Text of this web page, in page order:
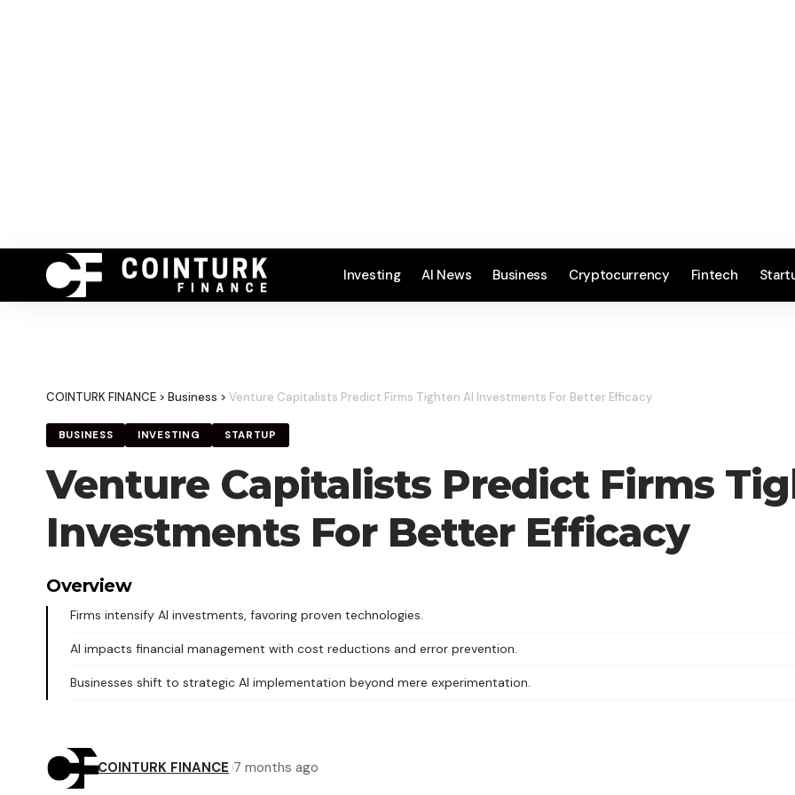
Investing AI News Business Cryptocurrency Fintech
COINTURK FINANCE > Business > Venture Capitalists Predict Firms Tighten AI Investments For Better Efficacy
BUSINESS INVESTING STARTUP
Venture Capitalists Predict Firms
Investments For Better Efficacy
Overview
Firms intensify AI investments, favoring proven technologies.
AI impacts financial management with cost reductions and error prevention.
Businesses shift to strategic AI implementation beyond mere experimentation.
COINTURK FINANCE 7 months ago